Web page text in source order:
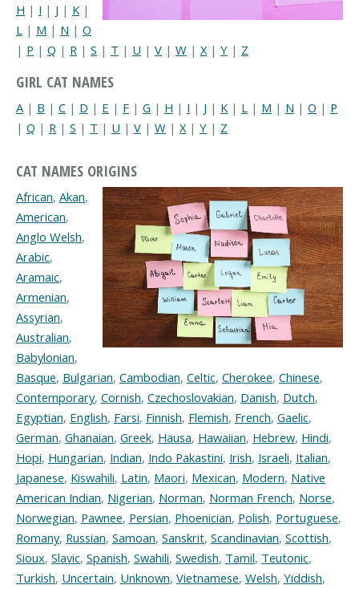
H | I | J | K |
L | M | N | O
| P | Q | R | S | T | U | V | W | X| Y | Z
GIRL CAT NAMES
A | B | C | D | E | F | G | H | I | J | K | L | M | N | O | P
| Q | R | S | T | U | V | W | X | Y | Z
CAT NAMES ORIGINS
African, Akan,
American,
Anglo Welsh,
Arabic,
Aramaic,
Armenian,
Assyrian,
Australian,
Babylonian,
Basque, Bulgarian, Cambodian, Celtic, Cherokee, Chinese,
Contemporary, Cornish, Czechoslovakian, Danish, Dutch,
Egyptian, English, Farsi, Finnish, Flemish, French, Gaelic,
German, Ghanaian, Greek, Hausa, Hawaiian, Hebrew, Hindi,
Hopi, Hungarian, Indian, Indo Pakastini, Irish, Israeli, Italian,
Japanese, Kiswahili, Latin, Maori, Mexican, Modern, Native
American Indian, Nigerian, Norman, Norman French, Norse,
Norwegian, Pawnee, Persian, Phoenician, Polish, Portuguese,
Romany, Russian, Samoan, Sanskrit, Scandinavian, Scottish,
Sioux, Slavic, Spanish, Swahili, Swedish, Tamil, Teutonic,
Turkish, Uncertain, Unknown, Vietnamese, Welsh, Yiddish,